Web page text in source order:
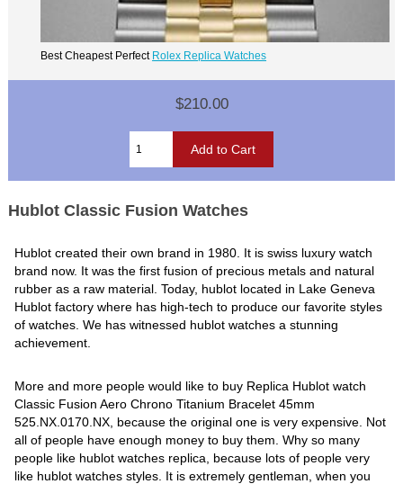
Best Cheapest Perfect Rolex Replica Watches
$210.00
Hublot Classic Fusion Watches
Hublot created their own brand in 1980. It is swiss luxury watch
brand now. It was the first fusion of precious metals and natural
rubber as a raw material. Today, hublot located in Lake Geneva
Hublot factory where has high-tech to produce our favorite styles
of watches. We has witnessed hublot watches a stunning
achievement.
More and more people would like to buy Replica Hublot watch
Classic Fusion Aero Chrono Titanium Bracelet 45mm
525.NX.0170.NX, because the original one is very expensive. Not
all of people have enough money to buy them. Why so many
people like hublot watches replica, because lots of people very
like hublot watches styles. It is extremely gentleman, when you